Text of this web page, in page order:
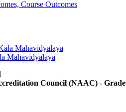
Course Outcomes
Mahavidyalaya
Council (NAAC) -